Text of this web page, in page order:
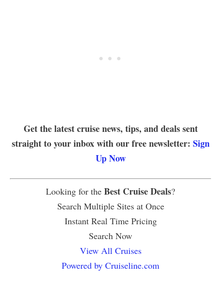
Get the latest cruise news, tips, and deals sent
straight to your inbox with our free newsletter: Sign
Up Now
Looking for the Best Cruise Deals?
Search Multiple Sites at Once
Instant Real Time Pricing
Search Now
View All Cruises
Powered by Cruiseline.com